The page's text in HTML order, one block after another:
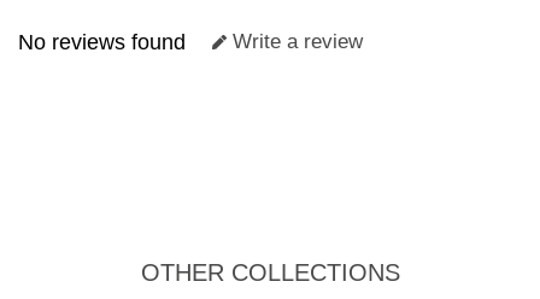
No reviews found Write a review
OTHER COLLECTIONS